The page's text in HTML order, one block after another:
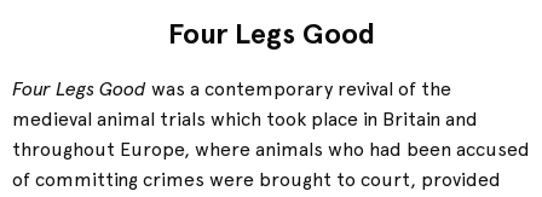
Four Legs Good
Four Legs Good was a contemporary revival of the
medieval animal trials which took place in Britain and
throughout Europe, where animals who had been accused
of committing crimes were brought to court, provided